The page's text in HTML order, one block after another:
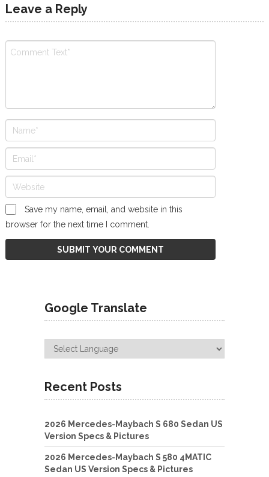
Leave a Reply
Save my name, email, and website in this
browser for the next time I comment.
Google Translate
Recent Posts
2026 Mercedes-Maybach S 680 Sedan US
Version Specs & Pictures
2026 Mercedes-Maybach S 580 4MATIC
Sedan US Version Specs & Pictures